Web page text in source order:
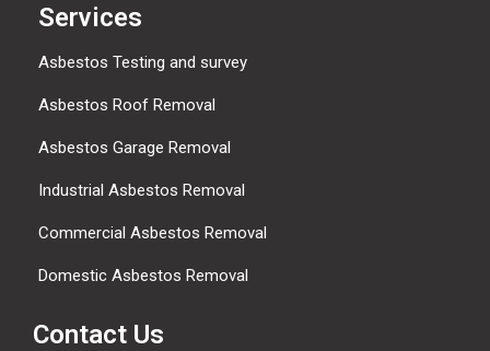
Services
Asbestos Testing and survey
Asbestos Roof Removal
Asbestos Garage Removal
Industrial Asbestos Removal
Commercial Asbestos Removal
Domestic Asbestos Removal
Contact Us